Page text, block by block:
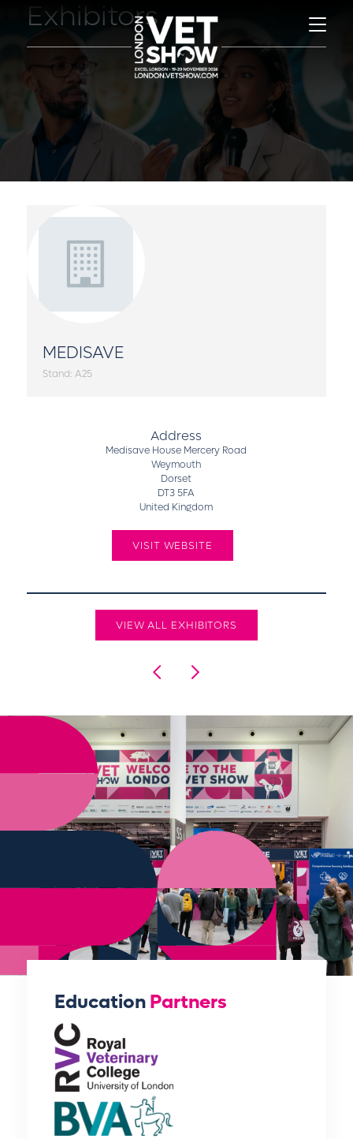
Exhibitors
MEDISAVE
Stand: A25
Address
Medisave House Mercery Road
Weymouth
Dorset
DT3 5FA
United Kingdom
VISIT WEBSITE
VIEW ALL EXHIBITORS
EducationPartners